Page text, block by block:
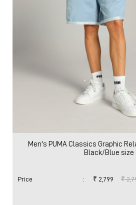
Men's PUMA Classics Graphic
Black/Blue size
Price : ₹ 2,799 ₹